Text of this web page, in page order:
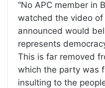
“No APC member in
watched the video
announced would
represents
This is far removed
which the party was
insulting to the